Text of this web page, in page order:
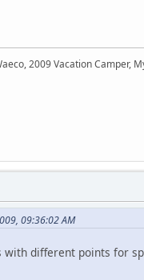
2009 Vacation Camper,
09:36:02 AM
with different points for